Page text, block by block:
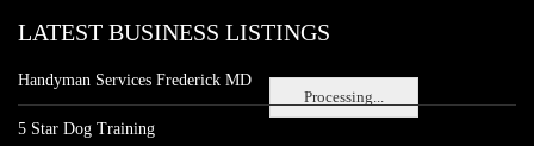
Processing...
LATEST BUSINESS LISTINGS
Handyman Services Frederick MD
5 Star Dog Training